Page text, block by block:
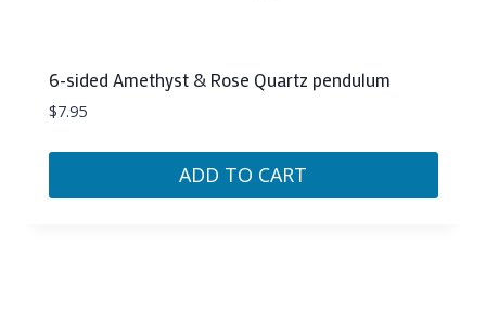
6-sided Amethyst & Rose Quartz pendulum
$7.95
ADD TO CART